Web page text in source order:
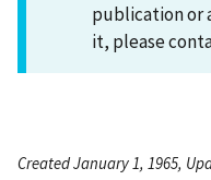
publication or
it, please
Created January 1, 1965,